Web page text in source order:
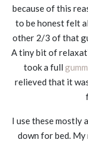
because of this
to be honest felt
other 2/3 of that
A tiny bit of
took a full
relieved that it
I use these mostly
down for bed. My